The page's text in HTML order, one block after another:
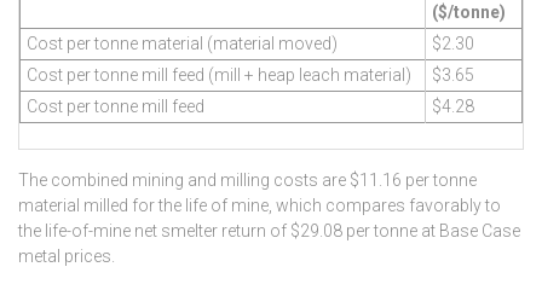
($/tonne)
Cost per tonne material (material moved)
$2.30
Cost per tonne mill feed (mill + heap leach material)
$3.65
Cost per tonne mill feed
$4.28
The combined mining and milling costs are $11.16 per tonne
material milled for the life of mine, which compares favorably to
the life-of-mine net smelter return of $29.08 per tonne at Base Case
metal prices.